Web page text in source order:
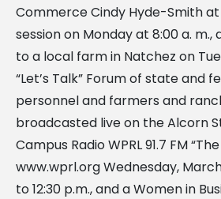
Commerce Cindy Hyde-Smith
session on Monday at 8:00 a.
to a local farm in Natchez on
“Let’s Talk” Forum of state and
personnel and farmers and
broadcasted live on the Alcorn
Campus Radio WPRL 91.7 FM
www.wprl.org Wednesday,
to 12:30 p.m., and a Women in